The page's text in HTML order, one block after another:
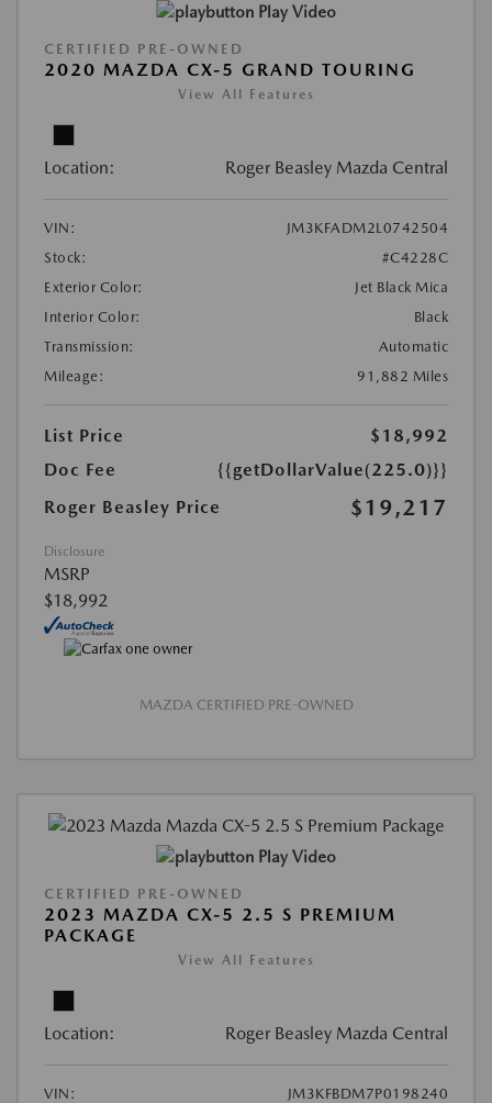
Play Video
CERTIFIED PRE-OWNED
2020 MAZDA CX-5 GRAND TOURING
View All Features
Location: Roger Beasley Mazda Central
VIN:
JM3KFADM2L0742504
Stock:
#C4228C
Exterior Color:
Jet Black Mica
Interior Color:
Black
Transmission:
Automatic
Mileage:
91,882 Miles
List Price
$18,992
Doc Fee
{{getDollarValue(225.0)}}
Roger Beasley Price
$19,217
Disclosure
MSRP
$18,992
MAZDA CERTIFIED PRE-OWNED
Play Video
CERTIFIED PRE-OWNED
2023 MAZDA CX-5 2.5 S PREMIUM
PACKAGE
View All Features
Location: Roger Beasley Mazda Central
VIN:
JM3KFBDM7P0198240